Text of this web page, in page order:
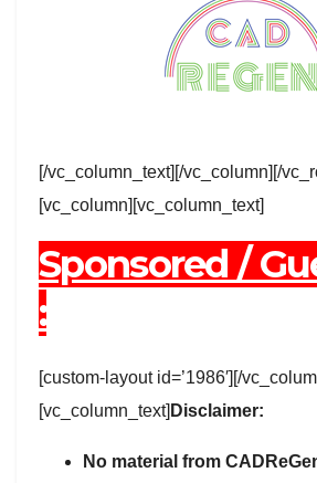
[/vc_column_text][/vc_column][/
[vc_column][vc_column_text]
Sponsored /
:
[custom-layout id=’1986′][/
[vc_column_text] Disclaimer:
No material from